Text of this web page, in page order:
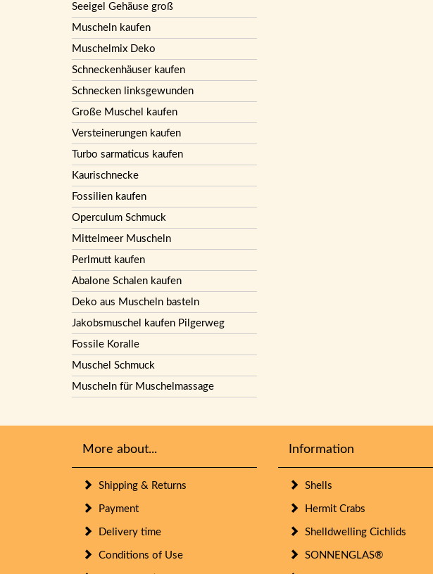
Seeigel Gehäuse groß
Muscheln kaufen
Muschelmix Deko
Schneckenhäuser kaufen
Schnecken linksgewunden
Große Muschel kaufen
Versteinerungen kaufen
Turbo sarmaticus kaufen
Kaurischnecke
Fossilien kaufen
Operculum Schmuck
Mittelmeer Muscheln
Perlmutt kaufen
Abalone Schalen kaufen
Deko aus Muscheln basteln
Jakobsmuschel kaufen Pilgerweg
Fossile Koralle
Muschel Schmuck
Muscheln für Muschelmassage
More about...
Shipping & Returns
Payment
Delivery time
Conditions of Use
Information
Shells
Hermit Crabs
Shelldwelling Cichlids
SONNENGLAS®